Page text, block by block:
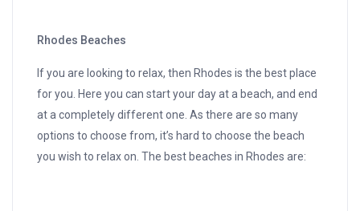
Rhodes Beaches
If you are looking to relax, then Rhodes is the best place
for you. Here you can start your day at a beach, and end
at a completely different one. As there are so many
options to choose from, it’s hard to choose the beach
you wish to relax on. The best beaches in Rhodes are: